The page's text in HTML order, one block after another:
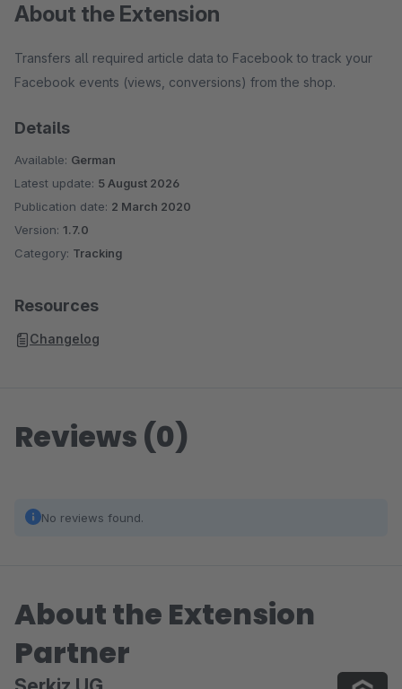
About the Extension
Transfers all required article data to Facebook to track your
Facebook events (views, conversions) from the shop.
Details
Available: German
Latest update: 5 August 2026
Publication date: 2 March 2020
Version: 1.7.0
Category: Tracking
Resources
Changelog
Reviews (0)
No reviews found.
About the Extension
Partner